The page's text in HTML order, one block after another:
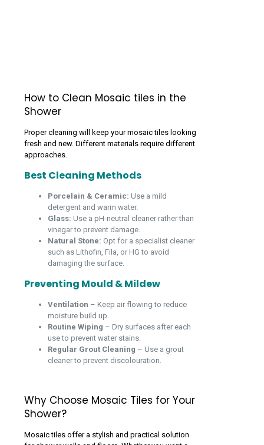
How to Clean Mosaic tiles in the
Shower
Proper cleaning will keep your mosaic tiles looking
fresh and new. Different materials require different
approaches.
Best Cleaning Methods
Porcelain & Ceramic: Use a mild
detergent and warm water.
Glass: Use a pH-neutral cleaner rather than
vinegar to prevent damage.
Natural Stone: Opt for a specialist cleaner
such as Lithofin, Fila, or HG to avoid
damaging the surface.
Preventing Mould & Mildew
Ventilation – Keep air flowing to reduce
moisture build up.
Routine Wiping – Dry surfaces after each
use to prevent water stains.
Regular Grout Cleaning – Use a grout
cleaner to prevent discolouration.
Why Choose Mosaic Tiles for Your
Shower?
Mosaic tiles offer a stylish and practical solution